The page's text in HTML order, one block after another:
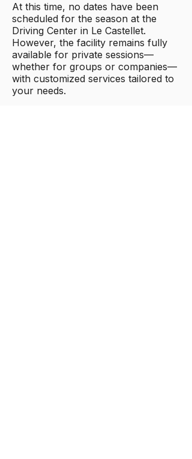
At this time, no dates have been
scheduled for the season at the
Driving Center in Le Castellet.
However, the facility remains fully
available for private sessions—
whether for groups or companies—
with customized services tailored to
your needs.